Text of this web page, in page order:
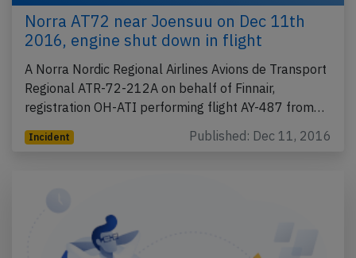
Norra AT72 near Joensuu on Dec 11th
2016, engine shut down in flight
A Norra Nordic Regional Airlines Avions de Transport
Regional ATR-72-212A on behalf of Finnair,
registration OH-ATI performing flight AY-487 from…
Incident Published: Dec 11, 2016